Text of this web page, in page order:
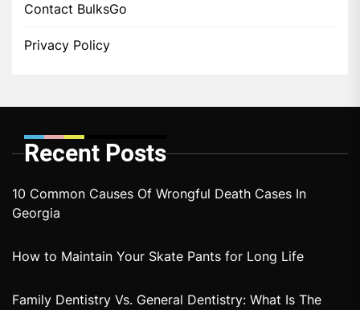
Contact BulksGo
Privacy Policy
Recent Posts
10 Common Causes Of Wrongful Death Cases In
Georgia
How to Maintain Your Skate Pants for Long Life
Family Dentistry Vs. General Dentistry: What Is The